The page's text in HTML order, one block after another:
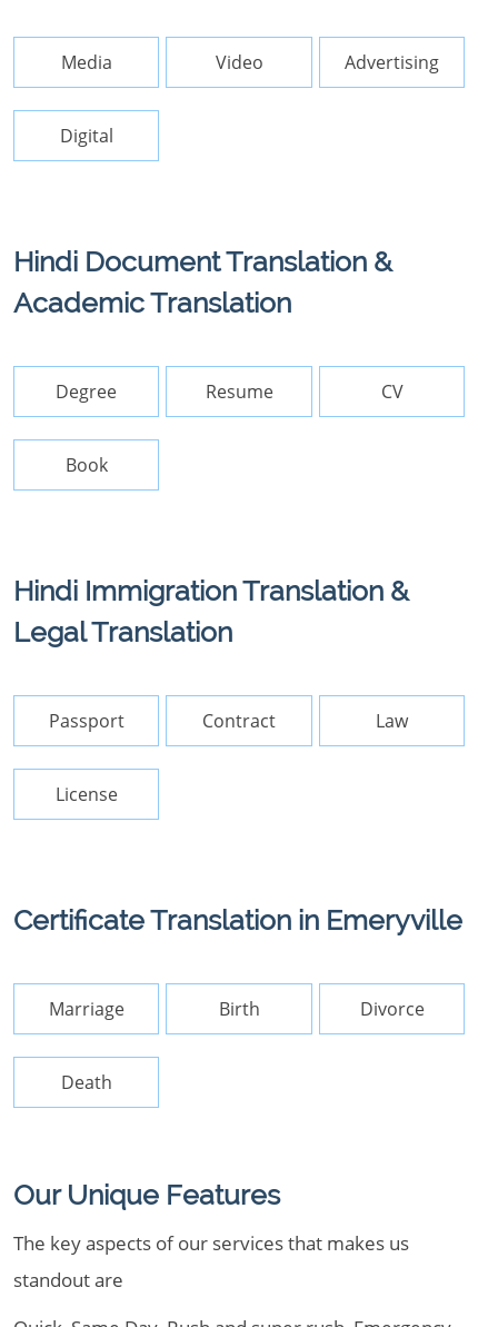
Media Video Advertising
Digital
Hindi Document Translation &
Academic Translation
Degree Resume CV
Book
Hindi Immigration Translation &
Legal Translation
Passport Contract Law
License
Certificate Translation in Emeryville
Marriage Birth Divorce
Death
Our Unique Features
The key aspects of our services that makes us
standout are